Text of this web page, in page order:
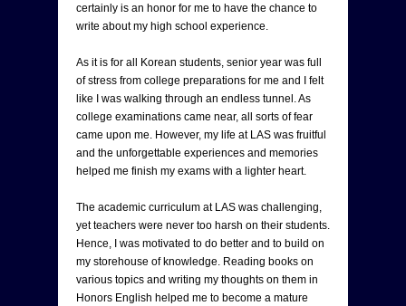
certainly is an honor for me to have the chance to
write about my high school experience.
As it is for all Korean students, senior year was full
of stress from college preparations for me and I felt
like I was walking through an endless tunnel. As
college examinations came near, all sorts of fear
came upon me. However, my life at LAS was fruitful
and the unforgettable experiences and memories
helped me finish my exams with a lighter heart.
The academic curriculum at LAS was challenging,
yet teachers were never too harsh on their students.
Hence, I was motivated to do better and to build on
my storehouse of knowledge. Reading books on
various topics and writing my thoughts on them in
Honors English helped me to become a mature